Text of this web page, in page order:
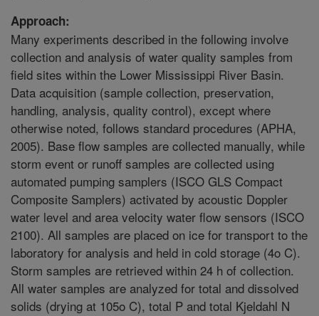
Approach:
Many experiments described in the following involve
collection and analysis of water quality samples from
field sites within the Lower Mississippi River Basin.
Data acquisition (sample collection, preservation,
handling, analysis, quality control), except where
otherwise noted, follows standard procedures (APHA,
2005). Base flow samples are collected manually, while
storm event or runoff samples are collected using
automated pumping samplers (ISCO GLS Compact
Composite Samplers) activated by acoustic Doppler
water level and area velocity water flow sensors (ISCO
2100). All samples are placed on ice for transport to the
laboratory for analysis and held in cold storage (4o C).
Storm samples are retrieved within 24 h of collection.
All water samples are analyzed for total and dissolved
solids (drying at 105o C), total P and total Kjeldahl N